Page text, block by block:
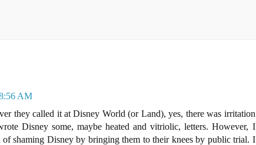
AM
they called it at Disney World (or Land), yes, there was irritation
Disney some, maybe heated and vitriolic, letters. However, I
shaming Disney by bringing them to their knees by public trial. I